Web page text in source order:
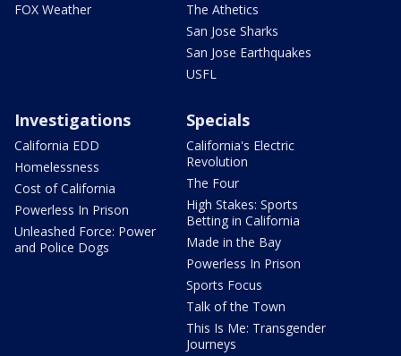
FOX Weather
The Athetics
San Jose Sharks
San Jose Earthquakes
USFL
Investigations
California EDD
Homelessness
Cost of California
Powerless In Prison
Unleashed Force: Power
and Police Dogs
Specials
California's Electric
Revolution
The Four
High Stakes: Sports
Betting in California
Made in the Bay
Powerless In Prison
Sports Focus
Talk of the Town
This Is Me: Transgender
Journeys